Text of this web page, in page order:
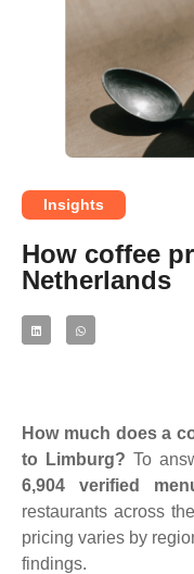
Insights
How coffee
Netherlands
How much does a
to Limburg? To
6,904 verified
restaurants across
pricing varies by
findings.